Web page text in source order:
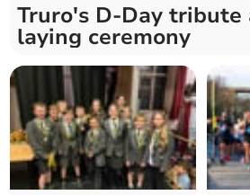
Truro's D-Day
laying ceremony